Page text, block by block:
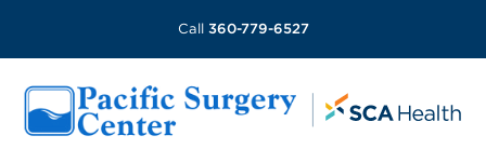
Call 360-779-6527